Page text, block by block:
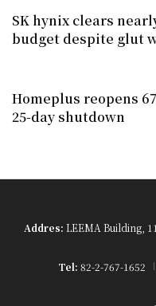
SK hynix clears
budget despite glut
Homeplus reopens
25-day shutdown
Addres: LEEMA Building,
Tel: 82-2-767-1652